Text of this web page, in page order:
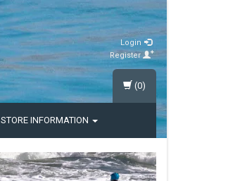
Login
Register
STORE INFORMATION
(0)